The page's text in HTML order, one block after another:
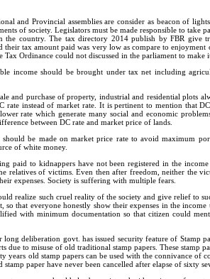
and Provincial assemblies are consider as beacon of
of society. Legislators must be made responsible to take
the country. The tax directory 2014 publish by FBR give
their tax amount paid was very low as compare to
Tax Ordinance could not discussed in the parliament to make
income should be brought under tax net including
and purchase of property, industrial and residential plots
rate instead of market rate. It is pertinent to mention that
rate which generate many social and economic
between DC rate and market price of lands.
should be made on market price rate to avoid maximum
of white money.
paid to kidnappers have not been registered in the
relatives of victims. Even then after freedom, neither the
expenses. Society is suffering with multiple fears.
realize such cruel reality of the society and give relief to
so that everyone honestly show their expenses in the
with minimum documentation so that citizen could
long deliberation govt. has issued security feature of Stamp
due to misuse of old traditional stamp papers. These stamp
years old stamp papers can be used with the connivance of
paper have never been cancelled after elapse of sixty